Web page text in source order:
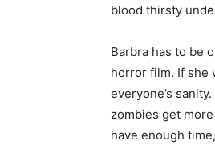
blood thirsty
Barbra has to be
horror film. If she
everyone’s
zombies get
have enough